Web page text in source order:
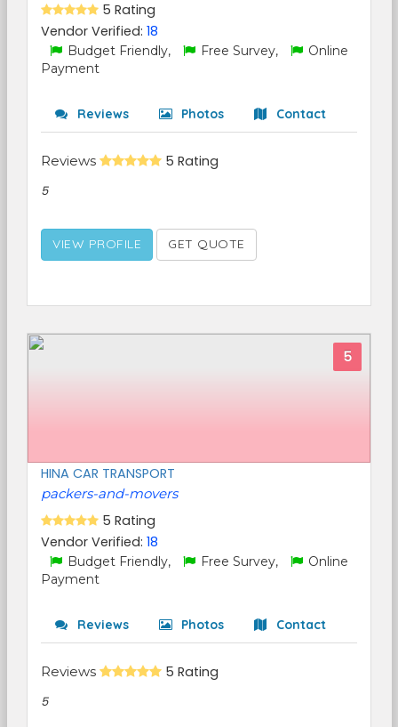
5 Rating
Vendor Verified: 18
Budget Friendly, Free Survey,
Online
Payment
Reviews Photos Contact
Reviews 5 Rating
5
VIEW PROFILE GET QUOTE
5
HINA CAR TRANSPORT
packers-and-movers
5 Rating
Vendor Verified: 18
Budget Friendly, Free Survey,
Online
Payment
Reviews Photos Contact
Reviews 5 Rating
5